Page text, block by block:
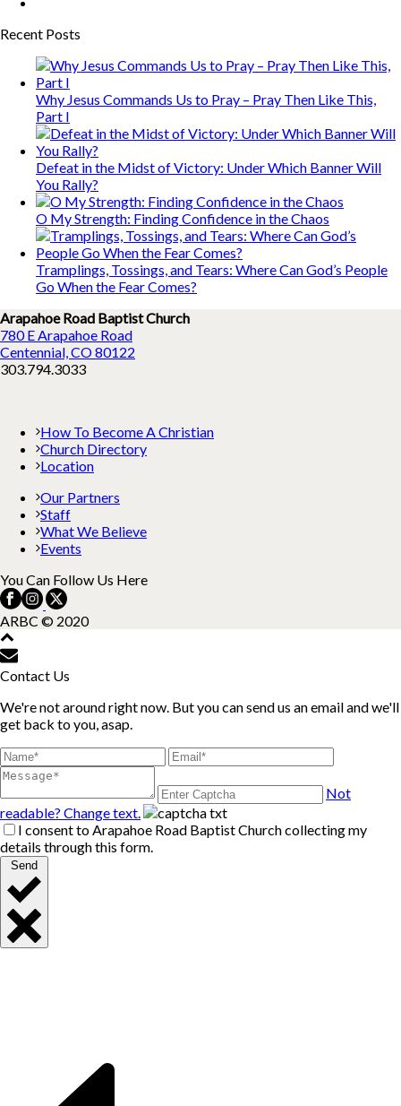
Recent Posts
Why Jesus Commands Us to Pray – Pray Then Like This,
Part I
Defeat in the Midst of Victory: Under Which Banner Will
You Rally?
O My Strength: Finding Confidence in the Chaos
Tramplings, Tossings, and Tears: Where Can God’s People
Go When the Fear Comes?
Arapahoe Road Baptist Church
780 E Arapahoe Road
Centennial, CO 80122
303.794.3033
How To Become A Christian
Church Directory
Location
Our Partners
Staff
What We Believe
Events
You Can Follow Us Here
ARBC © 2020
Contact Us
We're not around right now. But you can send us an email and we'll
get back to you, asap.
Not
readable? Change text.
I consent to Arapahoe Road Baptist Church collecting my
details through this form.
Send